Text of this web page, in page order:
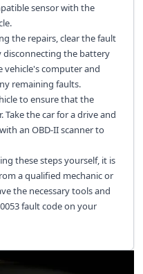
sensor with the
the repairs, clear the fault
disconnecting the battery
vehicle's computer and
remaining faults.
to ensure that the
Take the car for a drive and
an OBD-II scanner to
these steps yourself, it is
a qualified mechanic or
the necessary tools and
fault code on your